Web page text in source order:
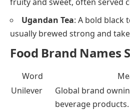
Ugandan Tea: A bold black
usually brewed strong and
Food Brand Names
Word
Unilever
Global brand
beverage products.